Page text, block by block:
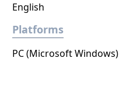
English
Platforms
PC (Microsoft Windows)